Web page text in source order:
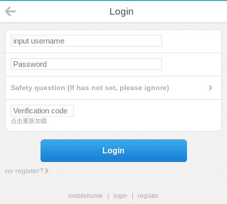
Login
Safety question (If has not set, please ignore)
点击重新加载
Login
no register?
mobilehome login
register